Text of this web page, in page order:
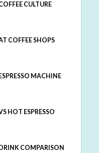
CULTURE
COFFEE SHOPS
MACHINE
HOT ESPRESSO
COMPARISON